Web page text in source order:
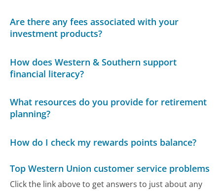
Are there any fees associated with your
investment products?
How does Western & Southern support
financial literacy?
What resources do you provide for retirement
planning?
How do I check my rewards points balance?
Top Western Union customer service problems
Click the link above to get answers to just about any